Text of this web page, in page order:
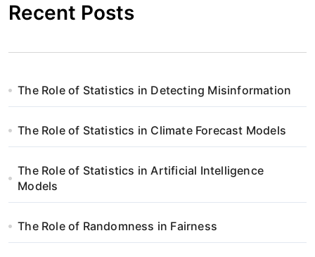
Recent Posts
The Role of Statistics in Detecting Misinformation
The Role of Statistics in Climate Forecast Models
The Role of Statistics in Artificial Intelligence
Models
The Role of Randomness in Fairness